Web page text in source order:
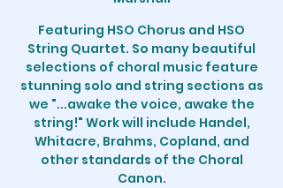
Featuring HSO Chorus and HSO
String Quartet. So many beautiful
selections of choral music feature
stunning solo and string sections as
we "...awake the voice, awake the
string!" Work will include Handel,
Whitacre, Brahms, Copland, and
other standards of the Choral
Canon.